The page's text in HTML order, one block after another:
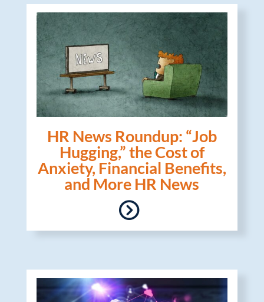
HR News Roundup: “Job
Hugging,” the Cost of
Anxiety, Financial Benefits,
and More HR News